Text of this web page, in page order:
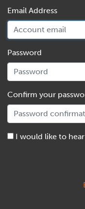
Email Address
Password
Confirm your
I would like to